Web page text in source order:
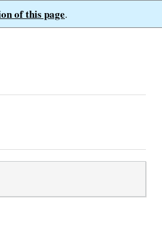
of this page.